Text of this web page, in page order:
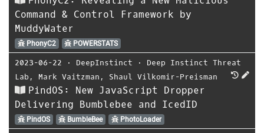
Command & Control Framework by
MuddyWater
PhonyC2 POWERSTATS
2023-06-22 ⋅ DeepInstinct ⋅ Deep Instinct Threat
Lab , Mark Vaitzman , Shaul Vilkomir-Preisman
PindOS: New JavaScript Dropper
Delivering Bumblebee and IcedID
PindOS BumbleBee PhotoLoader